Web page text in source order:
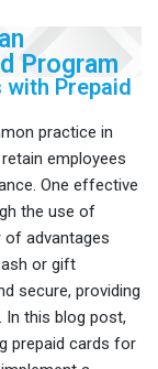
Program
with Prepaid
practice in
employees
One effective
the use of
of advantages
or gift
secure, providing
this blog post,
prepaid cards for